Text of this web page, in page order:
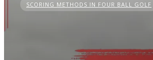
SCORING METHODS IN FOUR BALL GOLF